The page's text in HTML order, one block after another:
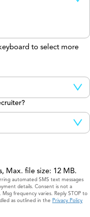
to select more
Max. file size: 12 MB.
automated SMS text messages
details. Consent is not a
frequency varies. Reply STOP to
as outlined in the Privacy Policy